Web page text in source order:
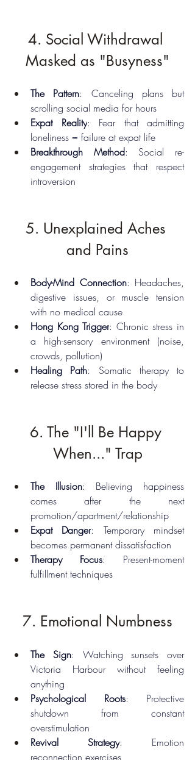
4. Social Withdrawal
Masked as "Busyness"
The Pattern: Canceling plans but
scrolling social media for hours
Expat Reality: Fear that admitting
loneliness = failure at expat life
Breakthrough Method: Social re-
engagement strategies that respect
introversion
5. Unexplained Aches
and Pains
Body-Mind Connection: Headaches,
digestive issues, or muscle tension
with no medical cause
Hong Kong Trigger: Chronic stress in
a high-sensory environment (noise,
crowds, pollution)
Healing Path: Somatic therapy to
release stress stored in the body
6. The "I'll Be Happy
When..." Trap
The Illusion: Believing happiness
comes after the next
promotion/apartment/relationship
Expat Danger: Temporary mindset
becomes permanent dissatisfaction
Therapy Focus: Present-moment
fulfillment techniques
7. Emotional Numbness
The Sign: Watching sunsets over
Victoria Harbour without feeling
anything
Psychological Roots: Protective
shutdown from constant
overstimulation
Revival Strategy: Emotion
reconnection exercises